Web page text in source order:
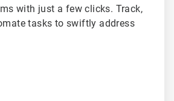
with just a few clicks. Track,
tasks to swiftly address